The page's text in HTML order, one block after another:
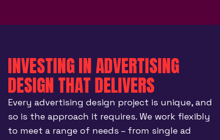
INVESTING IN ADVERTISING
DESIGN THAT DELIVERS
Every advertising design project is unique, and
so is the approach it requires. We work flexibly
to meet a range of needs – from single ad